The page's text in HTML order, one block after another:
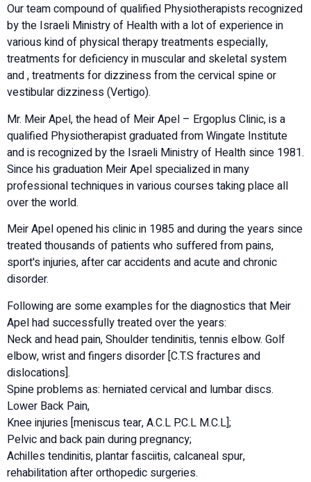
Our team compound of qualified Physiotherapists recognized
by the Israeli Ministry of Health with a lot of experience in
various kind of physical therapy treatments especially,
treatments for deficiency in muscular and skeletal system
and , treatments for dizziness from the cervical spine or
vestibular dizziness (Vertigo).
Mr. Meir Apel, the head of Meir Apel – Ergoplus Clinic, is a
qualified Physiotherapist graduated from Wingate Institute
and is recognized by the Israeli Ministry of Health since 1981.
Since his graduation Meir Apel specialized in many
professional techniques in various courses taking place all
over the world.
Meir Apel opened his clinic in 1985 and during the years since
treated thousands of patients who suffered from pains,
sport's injuries, after car accidents and acute and chronic
disorder.
Following are some examples for the diagnostics that Meir
Apel had successfully treated over the years:
Neck and head pain, Shoulder tendinitis, tennis elbow. Golf
elbow, wrist and fingers disorder [C.T.S fractures and
dislocations].
Spine problems as: herniated cervical and lumbar discs.
Lower Back Pain,
Knee injuries [meniscus tear, A.C.L P.C.L M.C.L];
Pelvic and back pain during pregnancy;
Achilles tendinitis, plantar fasciitis, calcaneal spur,
rehabilitation after orthopedic surgeries.